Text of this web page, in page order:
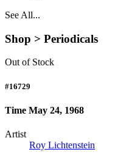
See All...
Shop > Periodicals
Out of Stock
#16729
Time May 24, 1968
Artist
Roy Lichtenstein